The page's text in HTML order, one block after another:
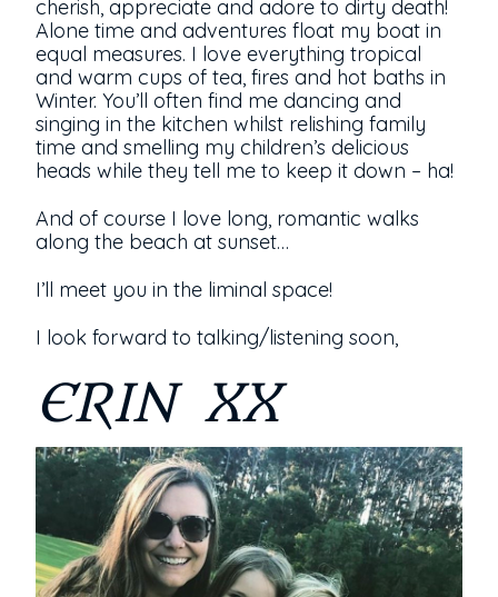
cherish, appreciate and adore to dirty death!
Alone time and adventures float my boat in
equal measures. I love everything tropical
and warm cups of tea, fires and hot baths in
Winter. You’ll often find me dancing and
singing in the kitchen whilst relishing family
time and smelling my children’s delicious
heads while they tell me to keep it down – ha!
And of course I love long, romantic walks
along the beach at sunset…
I’ll meet you in the liminal space!
I look forward to talking/listening soon,
ERIN XX